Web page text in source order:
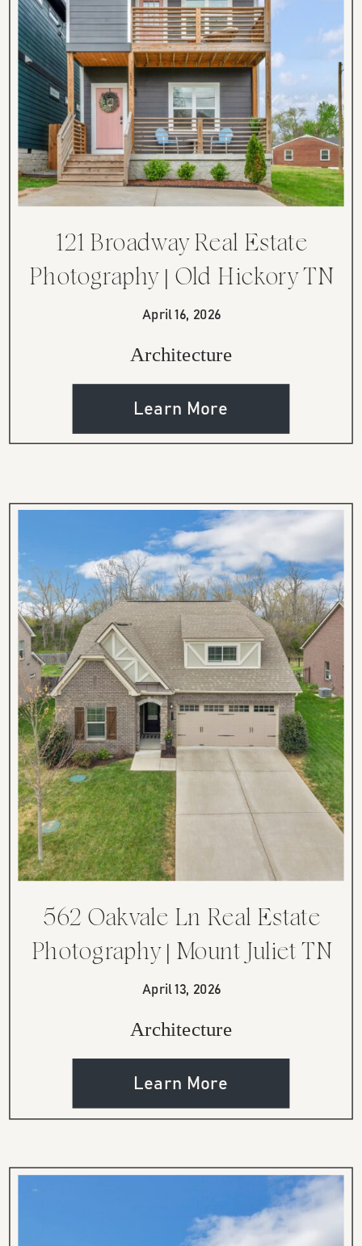
121 Broadway Real Estate
Photography | Old Hickory TN
Modern Home
April 16, 2026
Architecture
Learn More
562 Oakvale Ln Real Estate
Photography | Mount Juliet TN
Home
April 13, 2026
Architecture
Learn More